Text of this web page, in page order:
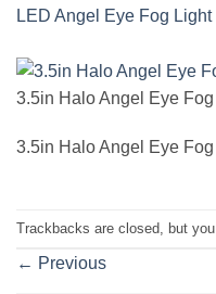
LED Angel Eye Fog
3.5in Halo Angel Eye
3.5in Halo Angel Eye
Trackbacks are closed, but
← Previous